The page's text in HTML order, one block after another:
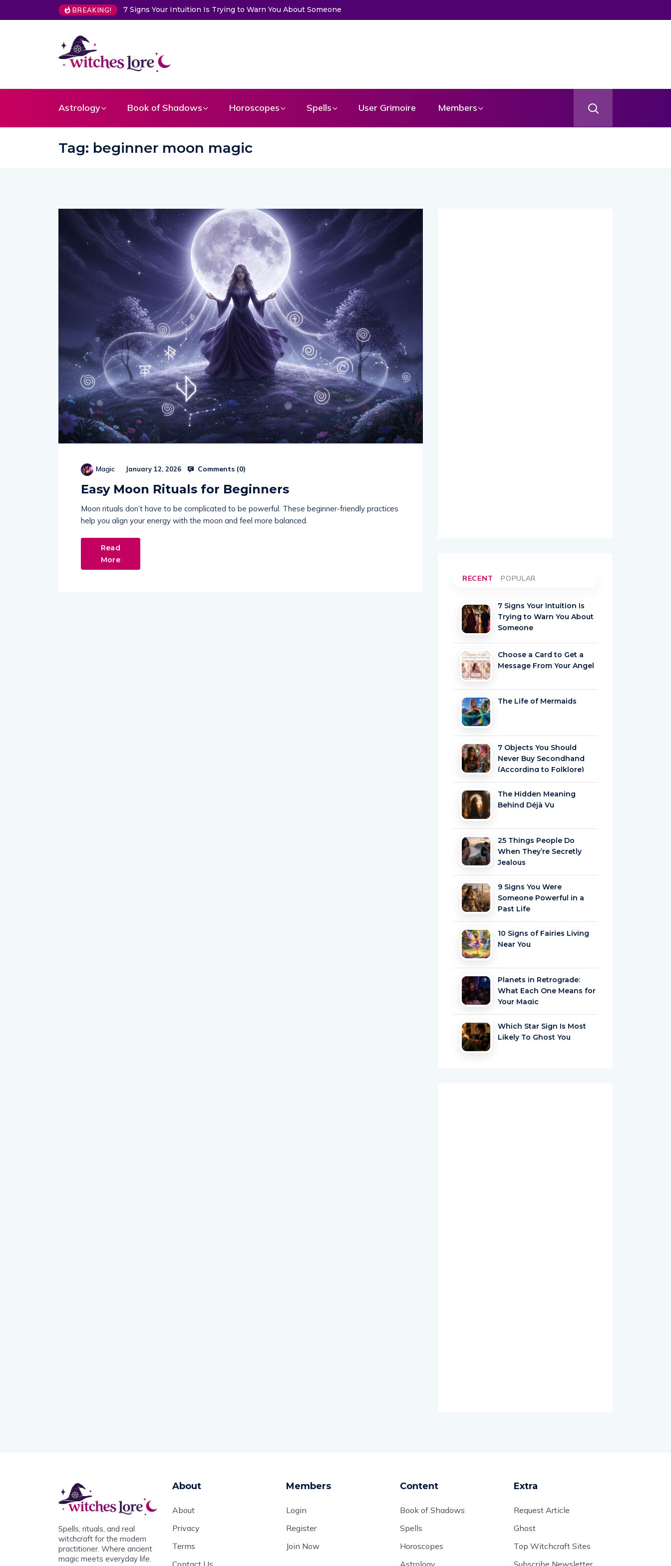
BREAKING!
Is Trying to Warn You About SomeoneChoose a Card to Get a Message From Your Angel
Astrology Book of Shadows Horoscopes Spells User Grimoire Members
Tag: beginner moon magic
Magic January 12, 2026 Comments (0)
Easy Moon Rituals for Beginners
Moon rituals don’t have to be complicated to be powerful. These beginner-friendly practices
help you align your energy with the moon and feel more balanced.
Read
More
RECENT POPULAR
7 Signs Your Intuition Is
Trying to Warn You About
Someone
Choose a Card to Get a
Message From Your Angel
The Life of Mermaids
7 Objects You Should
Never Buy Secondhand
(According to Folklore)
The Hidden Meaning
Behind Déjà Vu
25 Things People Do
When They’re Secretly
Jealous
9 Signs You Were
Someone Powerful in a
Past Life
10 Signs of Fairies Living
Near You
Planets in Retrograde:
What Each One Means for
Your Magic
Which Star Sign Is Most
Likely To Ghost You
Spells, rituals, and real
witchcraft for the modern
practitioner. Where ancient
magic meets everyday life.
About
About
Privacy
Terms
Contact Us
Members
Login
Register
Join Now
Content
Book of Shadows
Spells
Horoscopes
Astrology
Extra
Request Article
Ghost
Top Witchcraft Sites
Subscribe Newsletter